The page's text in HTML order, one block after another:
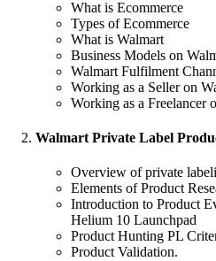
What is Ecommerce
Types of Ecommerce
What is Walmart
Business Models on
Walmart Fulfilment
Working as a Seller on
Working as a Freelancer
Walmart Private Label
Overview of private
Elements of Product
Introduction to Product
Helium 10 Launchpad
Product Hunting PL
Product Validation.